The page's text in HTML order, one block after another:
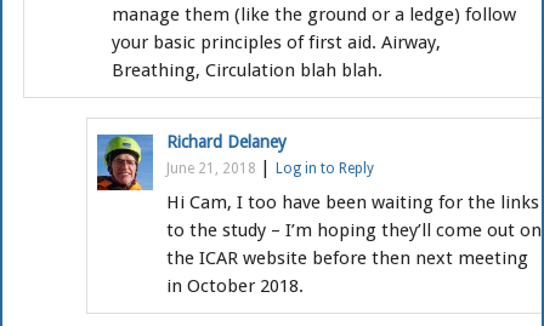
manage them (like the ground or a ledge) follow
your basic principles of first aid. Airway,
Breathing, Circulation blah blah.
Richard Delaney
June 21, 2018 Log in to Reply
Hi Cam, I too have been waiting for the links
to the study – I’m hoping they’ll come out on
the ICAR website before then next meeting
in October 2018.